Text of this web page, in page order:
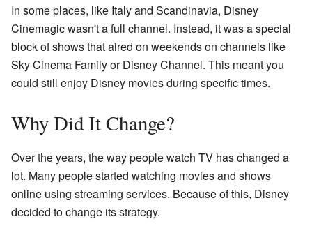
In some places, like Italy and Scandinavia, Disney
Cinemagic wasn't a full channel. Instead, it was a special
block of shows that aired on weekends on channels like
Sky Cinema Family or Disney Channel. This meant you
could still enjoy Disney movies during specific times.
Why Did It Change?
Over the years, the way people watch TV has changed a
lot. Many people started watching movies and shows
online using streaming services. Because of this, Disney
decided to change its strategy.